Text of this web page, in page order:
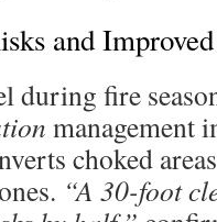
and
during fire
management
choked
“A 30-foot